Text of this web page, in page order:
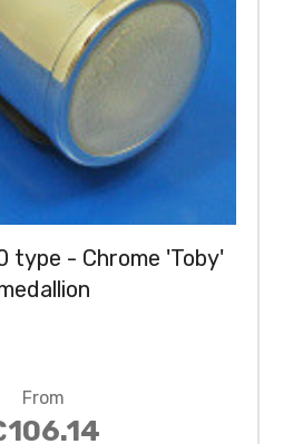
type - Chrome 'Toby'
From